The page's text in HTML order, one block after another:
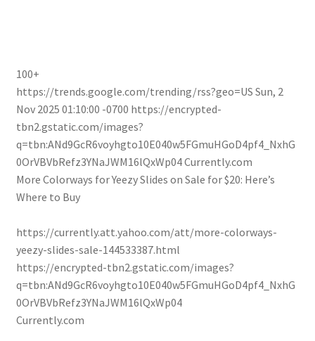
100+
https://trends.google.com/trending/rss?geo=US Sun, 2
Nov 2025 01:10:00 -0700 https://encrypted-
tbn2.gstatic.com/images?
q=tbn:ANd9GcR6voyhgto10E040w5FGmuHGoD4pf4_NxhG
0OrVBVbRefz3YNaJWM16lQxWp04Currently.com
More Colorways for Yeezy Slides on Sale for $20: Here’s
Where to Buy
https://currently.att.yahoo.com/att/more-colorways-
yeezy-slides-sale-144533387.html
https://encrypted-tbn2.gstatic.com/images?
q=tbn:ANd9GcR6voyhgto10E040w5FGmuHGoD4pf4_NxhG
0OrVBVbRefz3YNaJWM16lQxWp04
Currently.com